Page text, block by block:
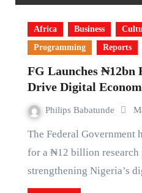
Africa Business
Programming
Reports
FG Launches ₦12bn
Drive Digital
Philips Babatunde
The Federal Government has opened applications
for a ₦12 billion research
strengthening Nigeria’s